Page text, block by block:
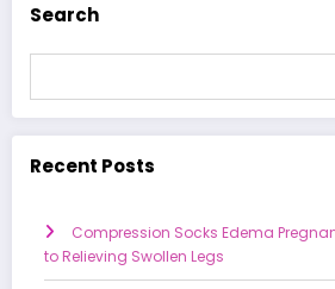
Search
Recent Posts
Compression Socks Edema
to Relieving Swollen Legs